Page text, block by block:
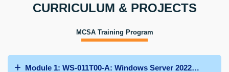
CURRICULUM & PROJECTS
MCSA Training Program
Module 1: WS-011T00-A: Windows Server 2022